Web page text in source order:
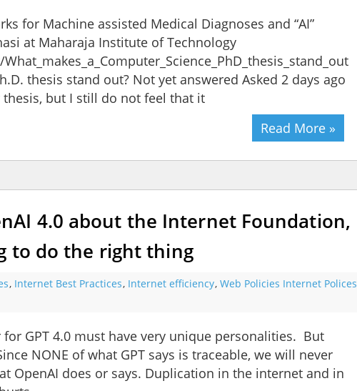
for Machine assisted Medical Diagnoses and “AI”
at Maharaja Institute of Technology
thesis stand out? Not yet answered Asked 2 days ago
but I still do not feel that it
Read More »
4.0 about the Internet Foundation,
to do the right thing
, Internet Best Practices, Internet efficiency, Web Policies Internet Polices
GPT 4.0 must have very unique personalities. But
NONE of what GPT says is traceable, we will never
OpenAI does or says. Duplication in the internet and in